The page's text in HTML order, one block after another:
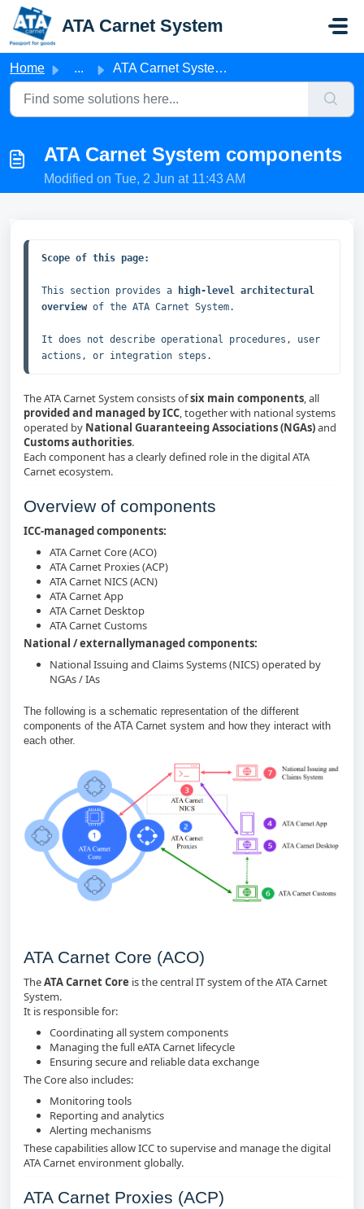
Skip to main content
ATA Carnet System
Home ... ATA Carnet System components
ATA Carnet System components
Modified on Tue, 2 Jun at 11:43 AM
Scope of this page:
This section provides a
high‑level architectural
overview of the ATA Carnet System.
It does not describe operational procedures, user
actions, or integration steps.
The ATA Carnet System consists ofsix main components, all
provided and managed by ICC, together with national systems
operated by National Guaranteeing Associations (NGAs)and
Customs authorities.
Each component has a clearly defined role in the digital ATA
Carnet ecosystem.
Overview of components
ICC‑managed components:
ATA Carnet Core (ACO)
ATA Carnet Proxies (ACP)
ATA Carnet NICS (ACN)
ATA Carnet App
ATA Carnet Desktop
ATA Carnet Customs
National / externallymanaged components:
National Issuing and Claims Systems (NICS) operated by
NGAs / IAs
The following is a schematic representation of the different
components of the ATA Carnet system and how they interact with
each other.
ATA Carnet Core (ACO)
TheATA Carnet Core is the central IT system of the ATA Carnet
System.
It is responsible for:
Coordinating all system components
Managing the full eATA Carnet lifecycle
Ensuring secure and reliable data exchange
The Core also includes:
Monitoring tools
Reporting and analytics
Alerting mechanisms
These capabilities allow ICC to supervise and manage the digital
ATA Carnet environment globally.
ATA Carnet Proxies (ACP)